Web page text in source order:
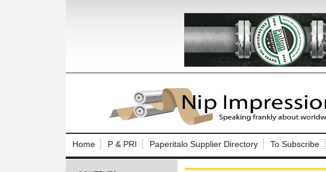
Home P & PRI Paperitalo Supplier Directory To Subscribe
Log In to Nip Impressions
Welcome to the site. Please login.
Username/Email: